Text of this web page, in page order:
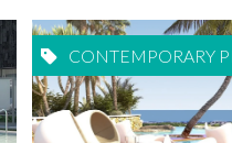
CONTEMPORARY